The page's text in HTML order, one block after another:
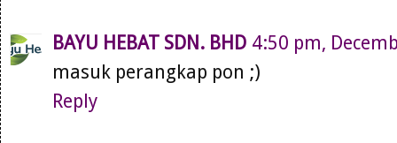
BAYU HEBAT SDN. BHD 4:50 pm,
masuk perangkap pon ;)
Reply